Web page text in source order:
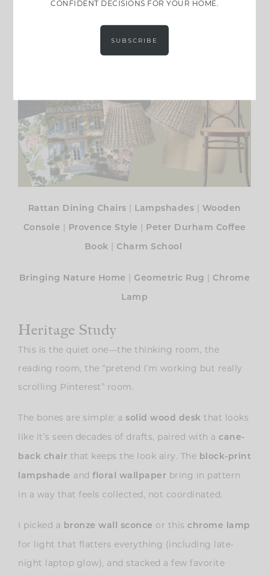
Rattan Dining Chairs | Lampshades | Wooden
Console | Provence Style | Peter Durham Coffee
Book | Charm School
Bringing Nature Home | Geometric Rug | Chrome
Lamp
Heritage Study
This is the quiet one—the thinking room, the
reading room, the “pretend I’m working but really
scrolling Pinterest” room.
The bones are simple: a solid wood desk that looks
like it’s seen decades of drafts, paired with a cane-
back chair that keeps the look airy. The block-print
lampshade and floral wallpaper bring in pattern
in a way that feels collected, not coordinated.
I picked a bronze wall sconce or this chrome lamp
for light that flatters everything (including late-
night laptop glow), and stacked a few favorite
CONFIDENT DECISIONS FOR YOUR HOME.
SUBSCRIBE